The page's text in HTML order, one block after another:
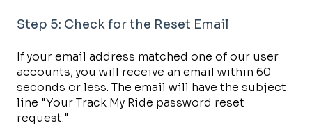
Step 5: Check for the Reset Email
If your email address matched one of our user
accounts, you will receive an email within 60
seconds or less. The email will have the subject
line "Your Track My Ride password reset
request."